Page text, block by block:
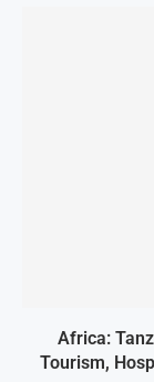
Africa:
Tourism,